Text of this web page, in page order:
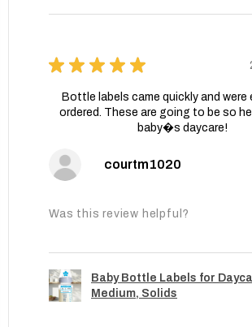
★ ★ ★ ★ ★
Bottle labels came quickly and were
ordered. These are going to be so
baby�s daycare!
courtm1020
Was this review helpful?
Baby Bottle Labels for
Medium, Solids